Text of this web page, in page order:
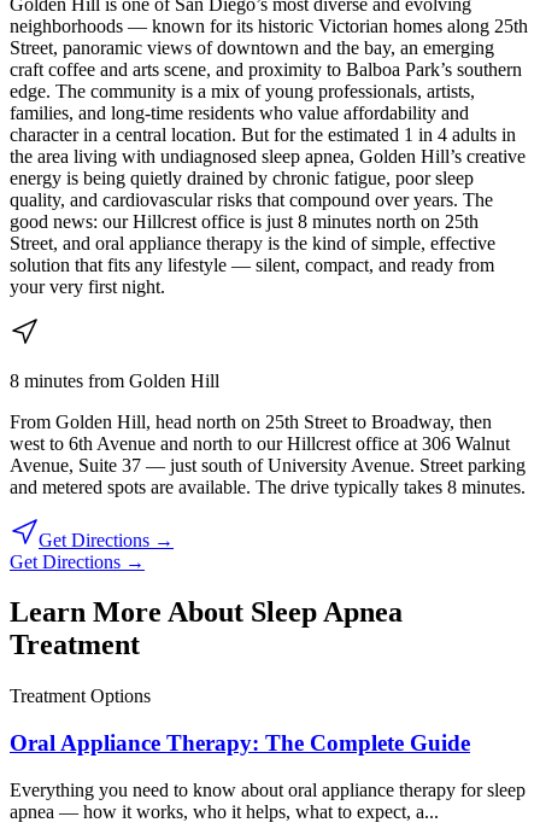
neighborhoods — known for its historic Victorian homes along 25th
Street, panoramic views of downtown and the bay, an emerging
craft coffee and arts scene, and proximity to Balboa Park’s southern
edge. The community is a mix of young professionals, artists,
families, and long-time residents who value affordability and
character in a central location. But for the estimated 1 in 4 adults in
the area living with undiagnosed sleep apnea, Golden Hill’s creative
energy is being quietly drained by chronic fatigue, poor sleep
quality, and cardiovascular risks that compound over years. The
good news: our Hillcrest office is just 8 minutes north on 25th
Street, and oral appliance therapy is the kind of simple, effective
solution that fits any lifestyle — silent, compact, and ready from
your very first night.
8 minutes from Golden Hill
From Golden Hill, head north on 25th Street to Broadway, then
west to 6th Avenue and north to our Hillcrest office at 306 Walnut
Avenue, Suite 37 — just south of University Avenue. Street parking
and metered spots are available. The drive typically takes 8 minutes.
Get Directions →
Get Directions →
Learn More About Sleep Apnea
Treatment
Treatment Options
Oral Appliance Therapy: The Complete Guide
Everything you need to know about oral appliance therapy for sleep
apnea — how it works, who it helps, what to expect, a...